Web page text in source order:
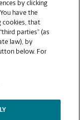
format
by clicking
You have the
cookies, that
parties” (as
law), by
below. For